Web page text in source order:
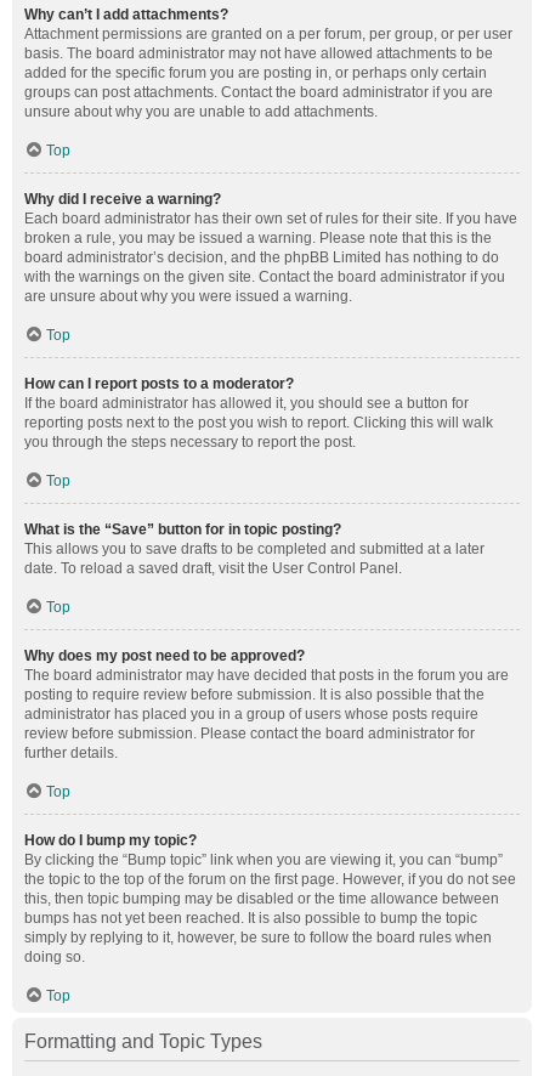
Why can’t I add attachments?
Attachment permissions are granted on a per forum, per group, or per user
basis. The board administrator may not have allowed attachments to be
added for the specific forum you are posting in, or perhaps only certain
groups can post attachments. Contact the board administrator if you are
unsure about why you are unable to add attachments.
Top
Why did I receive a warning?
Each board administrator has their own set of rules for their site. If you have
broken a rule, you may be issued a warning. Please note that this is the
board administrator’s decision, and the phpBB Limited has nothing to do
with the warnings on the given site. Contact the board administrator if you
are unsure about why you were issued a warning.
Top
How can I report posts to a moderator?
If the board administrator has allowed it, you should see a button for
reporting posts next to the post you wish to report. Clicking this will walk
you through the steps necessary to report the post.
Top
What is the “Save” button for in topic posting?
This allows you to save drafts to be completed and submitted at a later
date. To reload a saved draft, visit the User Control Panel.
Top
Why does my post need to be approved?
The board administrator may have decided that posts in the forum you are
posting to require review before submission. It is also possible that the
administrator has placed you in a group of users whose posts require
review before submission. Please contact the board administrator for
further details.
Top
How do I bump my topic?
By clicking the “Bump topic” link when you are viewing it, you can “bump”
the topic to the top of the forum on the first page. However, if you do not see
this, then topic bumping may be disabled or the time allowance between
bumps has not yet been reached. It is also possible to bump the topic
simply by replying to it, however, be sure to follow the board rules when
doing so.
Top
Formatting and Topic Types